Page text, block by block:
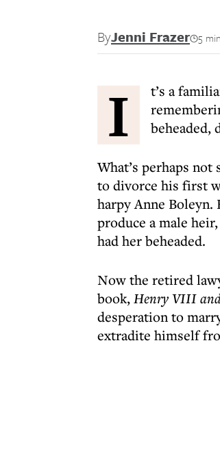
ByJenni Frazer 5
I
t’s a
beheaded,
What’s perhaps
to divorce his first
harpy Anne Boleyn.
produce a male
had her beheaded.
Now the retired
book,Henry VIII
desperation to
extradite himself